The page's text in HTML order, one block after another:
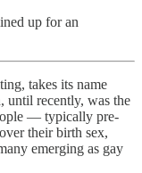
up for an
takes its name
until recently, was the
— typically pre-
their birth sex,
emerging as gay